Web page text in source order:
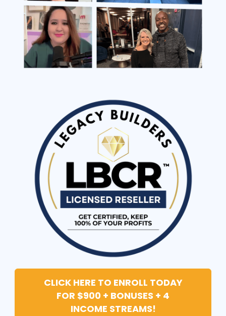
CLICK HERE TO ENROLL TODAY
FOR $900 + BONUSES + 4
INCOME STREAMS!